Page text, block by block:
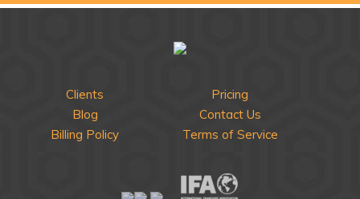
Clients
Pricing
Blog
Contact Us
Billing Policy
Terms of Service